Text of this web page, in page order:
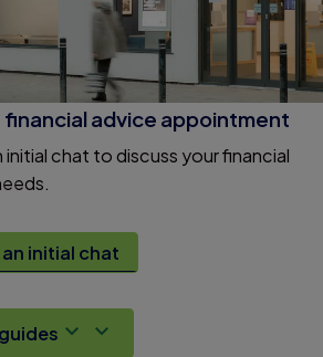
financial advice appointment
initial chat to discuss your financial
initial chat